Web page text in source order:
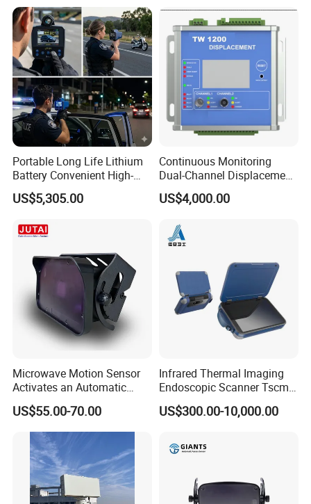
Company
Hunan Puqi Water Environment Institute Co.Ltd. is the
professional institution in China who engaged in the R &
Portable Long Life Lithium
Battery Convenient High-
Precision and Waterproof
and Durable Handheld
US$5,305.00
Continuous Monitoring
Dual-Channel Displacement
Sensor
US$4,000.00
Microwave Motion Sensor
Activates an Automatic
Door and Features Human
Presence
US$55.00-70.00
Infrared Thermal Imaging
Endoscopic Scanner Tscm
Wireless WiFi Bluetooth
Cellular Signal Hidden
US$300.00-10,000.00